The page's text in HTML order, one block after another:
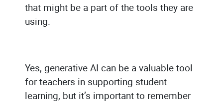
that might be a part of the tools they are
using.
Yes, generative AI can be a valuable tool
for teachers in supporting student
learning, but it’s important to remember